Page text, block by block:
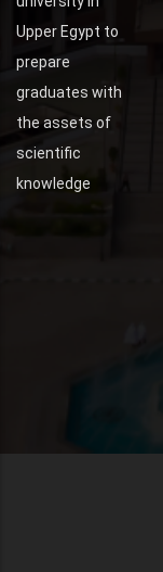
Upper Egypt to
prepare
graduates with
the assets of
scientific
knowledge